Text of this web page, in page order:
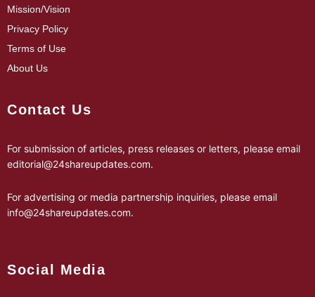
Mission/Vision
Privacy Policy
Terms of Use
About Us
Contact Us
For submission of articles, press releases or letters, please email
editorial@24shareupdates.com.
For advertising or media partnership inquiries, please email
info@24shareupdates.com.
Social Media